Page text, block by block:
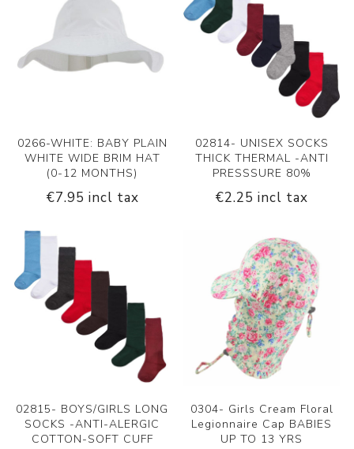
0266-WHITE: BABY PLAIN
WHITE WIDE BRIM HAT
(0-12 MONTHS)
€7.95 incl tax
02814- UNISEX SOCKS
THICK THERMAL -ANTI
PRESSSURE 80%
€2.25 incl tax
02815- BOYS/GIRLS LONG
SOCKS -ANTI-ALERGIC
COTTON-SOFT CUFF
0304- Girls Cream Floral
Legionnaire Cap BABIES
UP TO 13 YRS